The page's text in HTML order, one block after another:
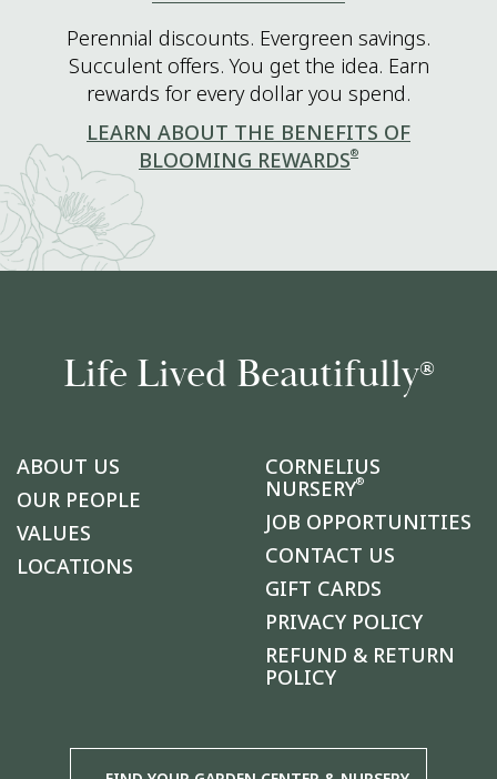
Perennial discounts. Evergreen savings.
Succulent offers. You get the idea. Earn
rewards for every dollar you spend.
LEARN ABOUT THE BENEFITS OF
BLOOMING REWARDS®
Life Lived Beautifully®
ABOUT US
OUR PEOPLE
VALUES
LOCATIONS
CORNELIUS
NURSERY®
JOB OPPORTUNITIES
CONTACT US
GIFT CARDS
PRIVACY POLICY
REFUND & RETURN
POLICY